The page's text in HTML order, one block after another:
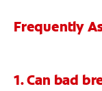
Frequently
1. Can bad